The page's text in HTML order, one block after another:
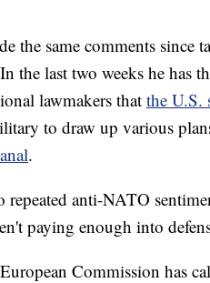
the same comments since
the last two weeks he has
lawmakers thatthe U.S.
to draw up various
.
repeated anti-NATO
paying enough into
Commission has